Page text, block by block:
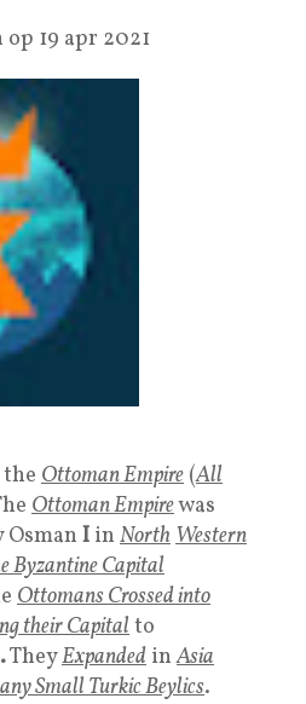
19 apr 2021
Ottoman Empire (All
Ottoman Empirewas
OsmanI in NorthWestern
Byzantine Capital
OttomansCrossed into
their Capitalto
TheyExpanded inAsia
Small Turkic Beylics.